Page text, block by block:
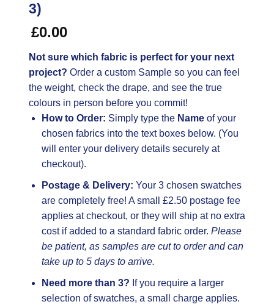
3)
£0.00
Not sure which fabric is perfect for your next
project? Order a custom Sample so you can feel
the weight, check the drape, and see the true
colours in person before you commit!
How to Order: Simply type the Nameof your
chosen fabrics into the text boxes below. (You
will enter your delivery details securely at
checkout).
Postage & Delivery: Your 3 chosen swatches
are completely free! A small £2.50 postage fee
applies at checkout, or they will ship at no extra
cost if added to a standard fabric order. Please
be patient, as samples are cut to order and can
take up to 5 days to arrive.
Need more than 3? If you require a larger
selection of swatches, a small charge applies.